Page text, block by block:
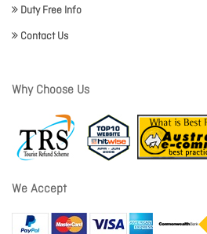
Duty Free Info
Contact Us
Why Choose Us
We Accept